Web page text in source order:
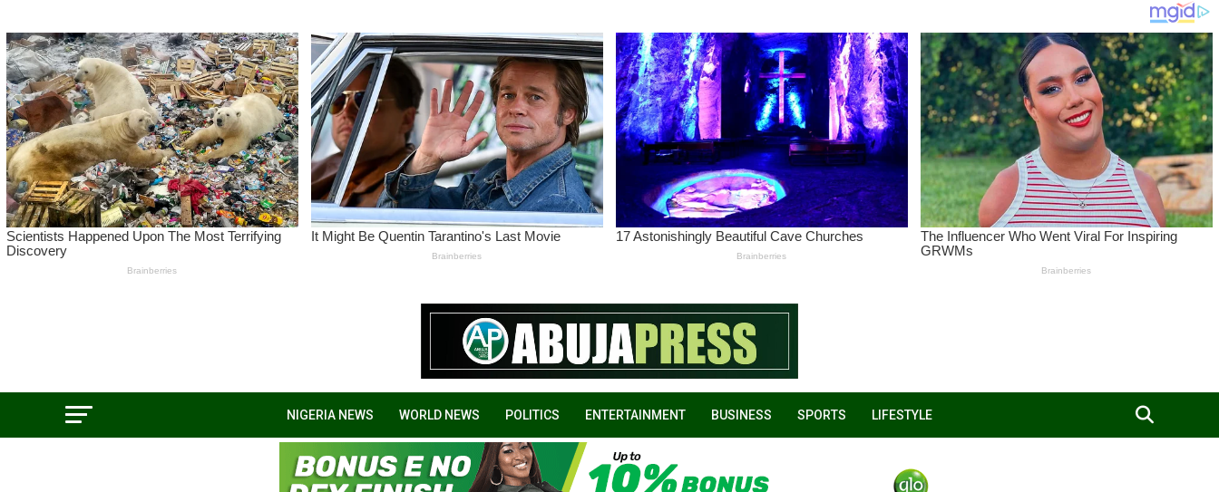
NIGERIA NEWS WORLD NEWS POLITICS ENTERTAINMENT BUSINESS SPORTS LIFESTYLE